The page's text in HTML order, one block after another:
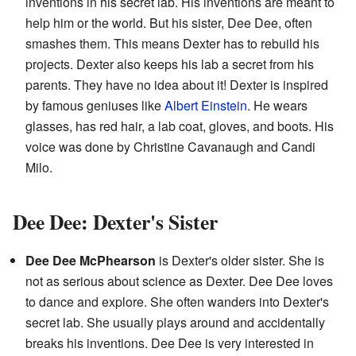
help him or the world. But his sister, Dee Dee, often
smashes them. This means Dexter has to rebuild his
projects. Dexter also keeps his lab a secret from his
parents. They have no idea about it! Dexter is inspired
by famous geniuses likeAlbert Einstein. He wears
glasses, has red hair, a lab coat, gloves, and boots. His
voice was done by Christine Cavanaugh and Candi
Milo.
Dee Dee: Dexter's Sister
Dee Dee McPhearson is Dexter's older sister. She is
not as serious about science as Dexter. Dee Dee loves
to dance and explore. She often wanders into Dexter's
secret lab. She usually plays around and accidentally
breaks his inventions. Dee Dee is very interested in